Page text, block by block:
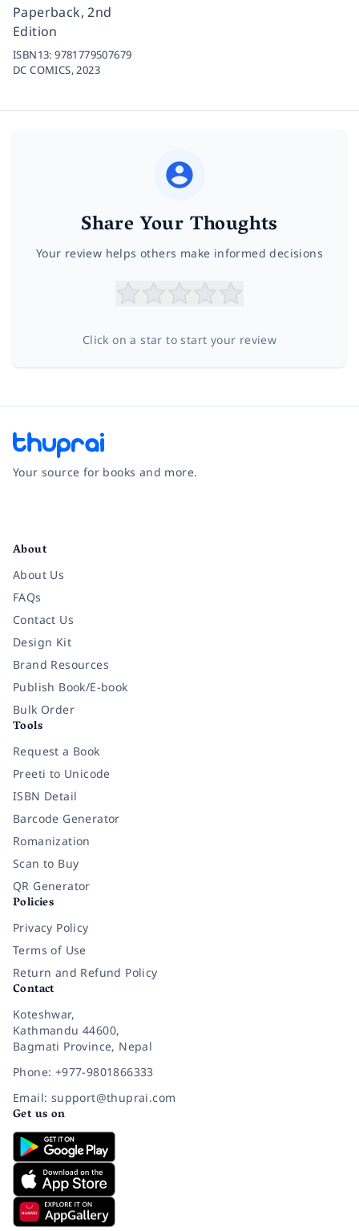
Paperback, 2nd
Edition
ISBN13:9781779507679
DC COMICS,2023
Share Your Thoughts
Your review helps others make informed decisions
Click on a star to start your review
Your source for books and more.
About
About Us
FAQs
Contact Us
Design Kit
Brand Resources
Publish Book/E-book
Bulk Order
Tools
Request a Book
Preeti to Unicode
ISBN Detail
Barcode Generator
Romanization
Scan to Buy
QR Generator
Policies
Privacy Policy
Terms of Use
Return and Refund Policy
Contact
Koteshwar,
Kathmandu 44600,
Bagmati Province, Nepal
Phone: +977-9801866333
Email: support@thuprai.com
Get us on